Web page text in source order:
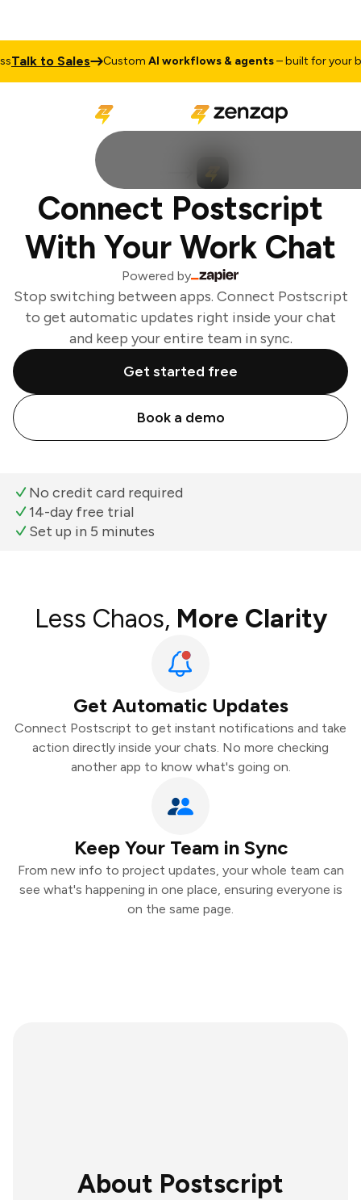
Talk to Sales CustomAI workflows & agents– built for your
Connect Postscript
With Your Work Chat
Powered by
Stop switching between apps. Connect Postscript
to get automatic updates right inside your chat
and keep your entire team in sync.
Get started free
Book a demo
No credit card required
14-day free trial
Set up in 5 minutes
Less Chaos, More Clarity
Get Automatic Updates
Connect Postscript to get instant notifications and take
action directly inside your chats. No more checking
another app to know what's going on.
Keep Your Team in Sync
From new info to project updates, your whole team can
see what's happening in one place, ensuring everyone is
on the same page.
About Postscript